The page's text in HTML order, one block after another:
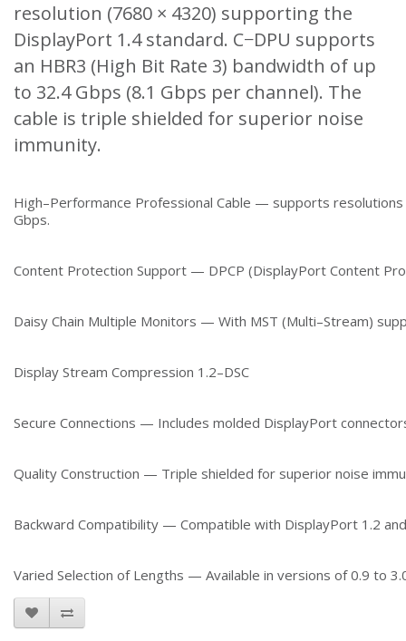
resolution (7680 × 4320) supporting the
DisplayPort 1.4 standard. C−DPU supports
an HBR3 (High Bit Rate 3) bandwidth of up
to 32.4 Gbps (8.1 Gbps per channel). The
cable is triple shielded for superior noise
immunity.
High–Performance Professional Cable — supports
Gbps.
Content Protection Support — DPCP (DisplayPort Content
Daisy Chain Multiple Monitors — With MST (Multi–Stream)
Display Stream Compression 1.2–DSC
Secure Connections — Includes molded DisplayPort
Quality Construction — Triple shielded for superior noise
Backward Compatibility — Compatible with DisplayPort 1.2
Varied Selection of Lengths — Available in versions of 0.9 to